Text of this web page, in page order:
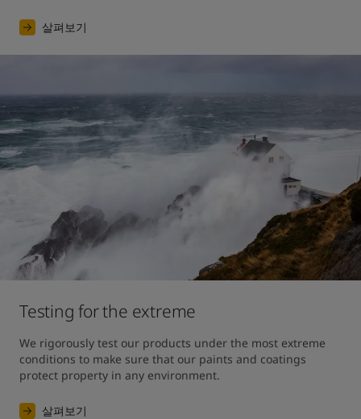
살펴보기
Testing for the extreme
We rigorously test our products under the most extreme
conditions to make sure that our paints and coatings
protect property in any environment.
살펴보기